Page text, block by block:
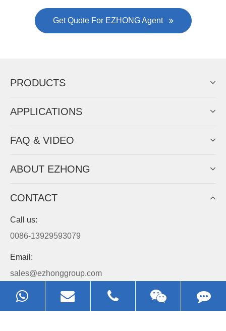
Get Quote For EZHONG Agent
PRODUCTS
APPLICATIONS
FAQ & VIDEO
ABOUT EZHONG
CONTACT
Call us:
0086-13929593079
Email:
sales@ezhonggroup.com
Address:
NO.1, Sihai Avenue, Ezhou City, Hubei Province, China